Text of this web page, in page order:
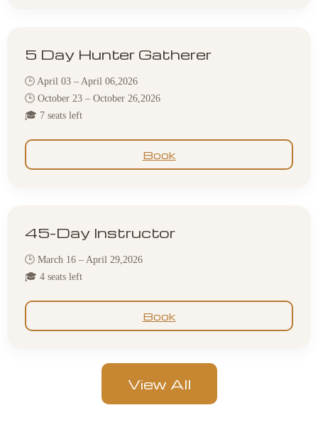
5 Day Hunter Gatherer
🕒 April 03 – April 06,2026
🕒 October 23 – October 26,2026
🎓 7 seats left
Book
45-Day Instructor
🕒 March 16 – April 29,2026
🎓 4 seats left
Book
View All